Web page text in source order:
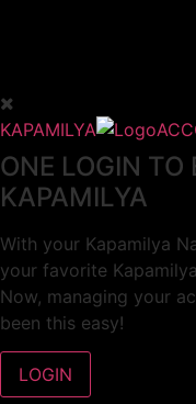
KAPAMILYA
ONE LOGIN TO
KAPAMILYA
With your Kapamilya
your favorite
Now, managing your
been this easy!